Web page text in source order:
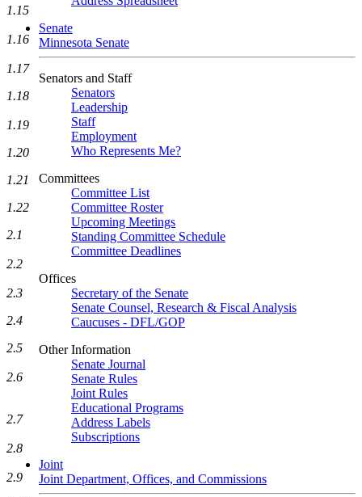
Senate
Minnesota Senate
Senators and Staff
Senators
Leadership
Staff
Employment
Who Represents Me?
Committees
Committee List
Committee Roster
Upcoming Meetings
Standing Committee Schedule
Committee Deadlines
Offices
Secretary of the Senate
Senate Counsel, Research & Fiscal Analysis
Caucuses - DFL/GOP
Other Information
Senate Journal
Senate Rules
Joint Rules
Educational Programs
Address Labels
Subscriptions
Joint
Joint Department, Offices, and Commissions
1.15
1.16
1.17
1.18
1.19
1.20
1.21
1.22
2.1
2.2
2.3
2.4
2.5
2.6
2.7
2.8
2.9